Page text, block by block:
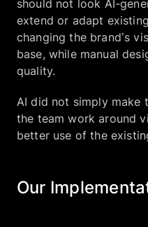
should not look AI-
extend or adapt
changing the brand’s
base, while manual
quality.
AI did not simply make
the team work around
better use of the
Our